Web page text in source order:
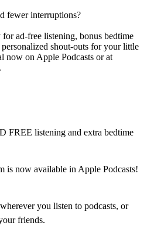
fewer interruptions?
ad-free listening, bonus bedtime
shout-outs for your little
now on Apple Podcasts or at
FREE listening and extra bedtime
is now available in Apple Podcasts!
wherever you listen to podcasts, or
friends.